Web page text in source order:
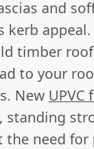
and
kerb
timber
to your
New UPVC
standing
the need